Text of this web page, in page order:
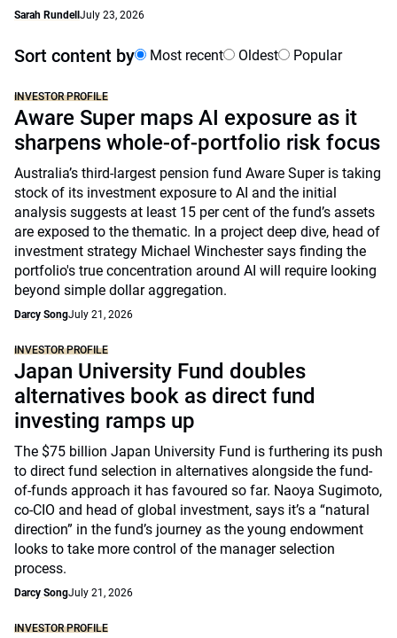
Sarah Rundell July 23, 2026
Sort content by Most recent Oldest Popular
INVESTOR PROFILE
Aware Super maps AI exposure as it
sharpens whole-of-portfolio risk focus
Australia’s third-largest pension fund Aware Super is taking
stock of its investment exposure to AI and the initial
analysis suggests at least 15 per cent of the fund’s assets
are exposed to the thematic. In a project deep dive, head of
investment strategy Michael Winchester says finding the
portfolio's true concentration around AI will require looking
beyond simple dollar aggregation.
Darcy SongJuly 21, 2026
INVESTOR PROFILE
Japan University Fund doubles
alternatives book as direct fund
investing ramps up
The $75 billion Japan University Fund is furthering its push
to direct fund selection in alternatives alongside the fund-
of-funds approach it has favoured so far. Naoya Sugimoto,
co-CIO and head of global investment, says it’s a “natural
direction” in the fund’s journey as the young endowment
looks to take more control of the manager selection
process.
Darcy SongJuly 21, 2026
INVESTOR PROFILE